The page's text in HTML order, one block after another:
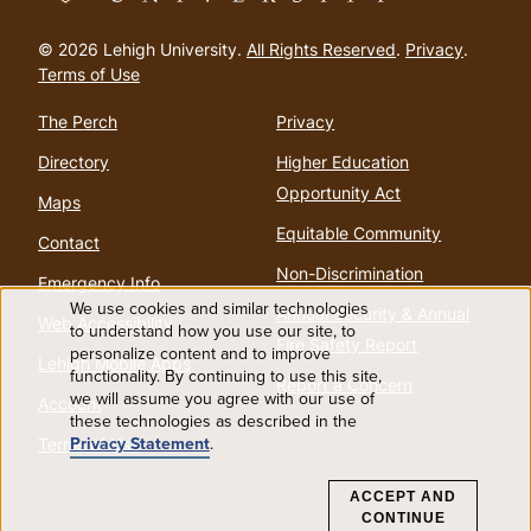
to
homepage
© 2026 Lehigh University. All Rights Reserved. Privacy.
Terms of Use
The Perch
Directory
Maps
Contact
Emergency Info
Web Accessibility
Lehigh Mobile Apps
Account
Terms of Use
Privacy
Higher Education
Opportunity Act
Equitable Community
Non-Discrimination
Annual Security & Annual
Fire Safety Report
Report a Concern
Use
of
personal
We use cookies and similar technologies
to understand how you use our site, to
personalize content and to improve
functionality. By continuing to use this site,
we will assume you agree with our use of
these technologies as described in the
Privacy Statement.
ACCEPT AND
CONTINUE